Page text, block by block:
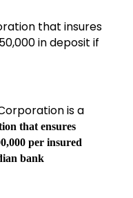
that insures
in deposit if
is a
that ensures
per insured
bank